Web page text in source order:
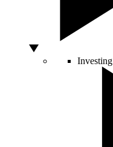
Investing